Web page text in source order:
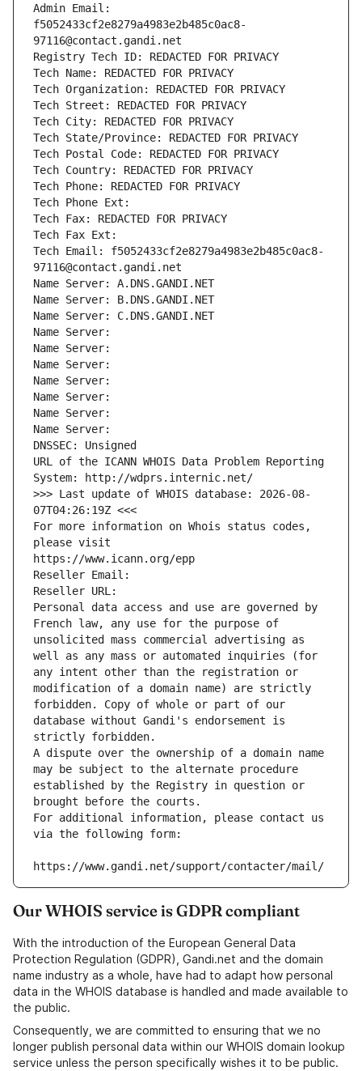
Admin Email:
f5052433cf2e8279a4983e2b485c0ac8-
97116@contact.gandi.net
Registry Tech ID: REDACTED FOR PRIVACY
Tech Name: REDACTED FOR PRIVACY
Tech Organization: REDACTED FOR PRIVACY
Tech Street: REDACTED FOR PRIVACY
Tech City: REDACTED FOR PRIVACY
Tech State/Province: REDACTED FOR PRIVACY
Tech Postal Code: REDACTED FOR PRIVACY
Tech Country: REDACTED FOR PRIVACY
Tech Phone: REDACTED FOR PRIVACY
Tech Phone Ext:
Tech Fax: REDACTED FOR PRIVACY
Tech Fax Ext:
Tech Email: f5052433cf2e8279a4983e2b485c0ac8-
97116@contact.gandi.net
Name Server: A.DNS.GANDI.NET
Name Server: B.DNS.GANDI.NET
Name Server: C.DNS.GANDI.NET
Name Server:
Name Server:
Name Server:
Name Server:
Name Server:
Name Server:
Name Server:
DNSSEC: Unsigned
URL of the ICANN WHOIS Data Problem Reporting
System: http://wdprs.internic.net/
>>> Last update of WHOIS database: 2026-08-
07T04:26:19Z <<<
For more information on Whois status codes,
please visit
https://www.icann.org/epp
Reseller Email:
Reseller URL:
Personal data access and use are governed by
French law, any use for the purpose of
unsolicited mass commercial advertising as
well as any mass or automated inquiries (for
any intent other than the registration or
modification of a domain name) are strictly
forbidden. Copy of whole or part of our
database without Gandi's endorsement is
strictly forbidden.
A dispute over the ownership of a domain name
may be subject to the alternate procedure
established by the Registry in question or
brought before the courts.
For additional information, please contact us
via the following form:
https://www.gandi.net/support/contacter/mail/
Our WHOIS service is GDPR compliant
With the introduction of the European General Data
Protection Regulation (GDPR), Gandi.net and the domain
name industry as a whole, have had to adapt how personal
data in the WHOIS database is handled and made available to
the public.
Consequently, we are committed to ensuring that we no
longer publish personal data within our WHOIS domain lookup
service unless the person specifically wishes it to be public.